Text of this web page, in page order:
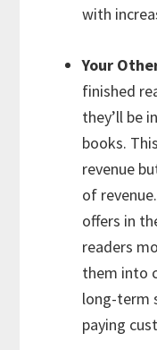
with
Your
finished
they’ll be
books.
revenue
of
offers in
readers
them into
long-term
paying